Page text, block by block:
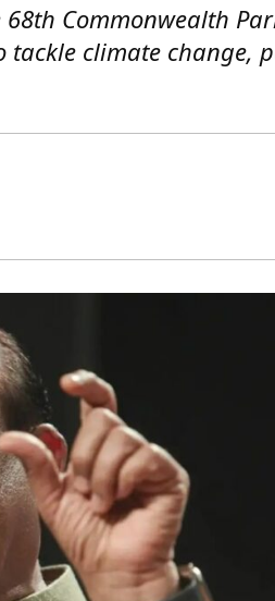
Commonwealth
climate change,